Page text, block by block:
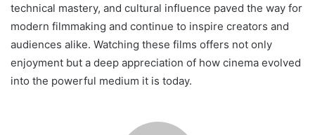
technical mastery, and cultural influence paved the way for
modern filmmaking and continue to inspire creators and
audiences alike. Watching these films offers not only
enjoyment but a deep appreciation of how cinema evolved
into the powerful medium it is today.